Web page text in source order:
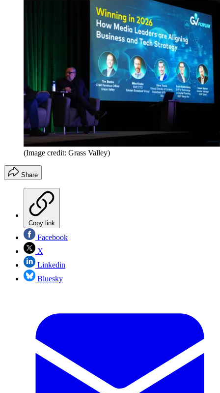
(Image credit: Grass Valley)
Share
Copy link
Facebook
X
Linkedin
Bluesky